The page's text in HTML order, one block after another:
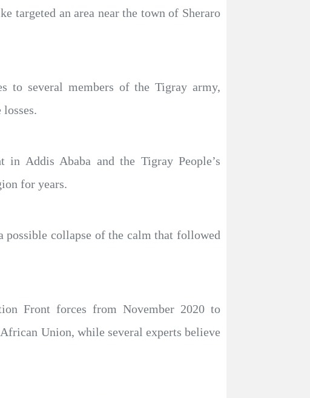
targeted an area near the town of Sheraro
to several members of the Tigray army,
in Addis Ababa and the Tigray People’s
for years.
possible collapse of the calm that followed
Front forces from November 2020 to
Union, while several experts believe